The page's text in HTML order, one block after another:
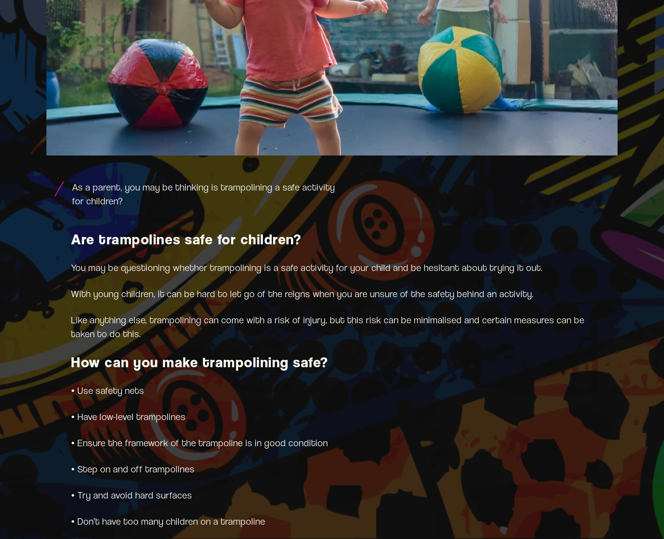
As a parent, you may be thinking is trampolining a safe activity
for children?
Are trampolines safe for children?
You may be questioning whether trampolining is a safe activity for your child and be hesitant about trying it out.
With young children, it can be hard to let go of the reigns when you are unsure of the safety behind an activity.
Like anything else, trampolining can come with a risk of injury, but this risk can be minimalised and certain measures can be
taken to do this.
How can you make trampolining safe?
• Use safety nets
• Have low-level trampolines
• Ensure the framework of the trampoline is in good condition
• Step on and off trampolines
• Try and avoid hard surfaces
• Don’t have too many children on a trampoline